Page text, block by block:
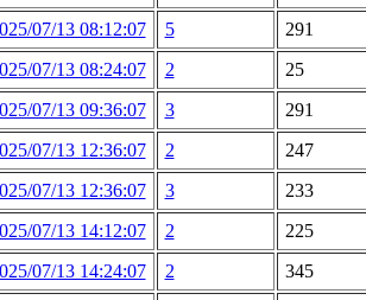
07/13 08:12:07 5
291
07/13 08:24:07 2
25
07/13 09:36:07 3
291
07/13 12:36:07 2
247
07/13 12:36:07 3
233
07/13 14:12:07 2
225
07/13 14:24:07 2
345